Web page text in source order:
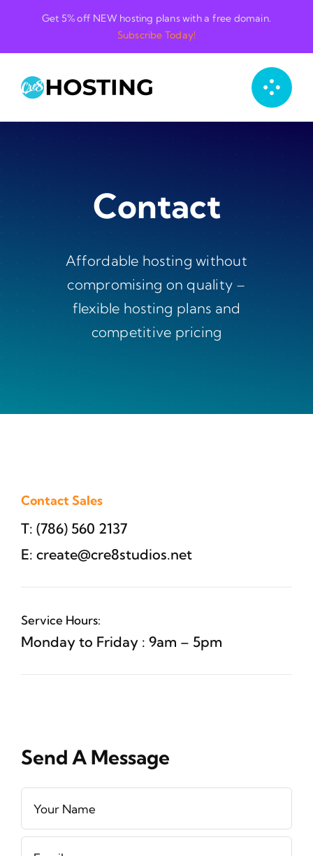
content
Get 5% off NEW hosting plans with a free domain.
Subscribe Today!
Contact
Affordable hosting without
compromising on quality –
flexible hosting plans and
competitive pricing
Contact Sales
T: (786) 560 2137
E: create@cre8studios.net
Service Hours:
Monday to Friday : 9am – 5pm
Send A Message